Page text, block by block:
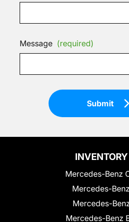
Message (required)
Submit
INVENTORY
Mercedes-Benz
Mercedes-
Mercedes-
Mercedes-Benz